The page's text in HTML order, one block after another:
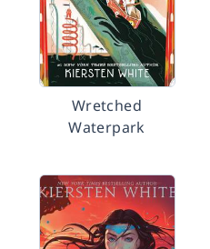
Wretched
Waterpark